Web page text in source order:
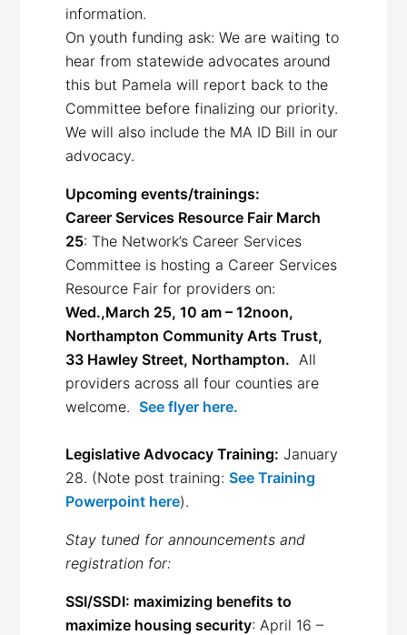
information.
On youth funding ask: We are waiting to
hear from statewide advocates around
this but Pamela will report back to the
Committee before finalizing our priority.
We will also include the MA ID Bill in our
advocacy.
Upcoming events/trainings:
Career Services Resource Fair March
25: The Network’s Career Services
Committee is hosting a Career Services
Resource Fair for providers on:
Wed.,March 25, 10 am – 12noon,
Northampton Community Arts Trust,
33 Hawley Street, Northampton. All
providers across all four counties are
welcome.See flyer here.
Legislative Advocacy Training: January
28. (Note post training:See Training
Powerpoint here).
Stay tuned for announcements and
registration for:
SSI/SSDI: maximizing benefits to
maximize housing security: April 16 –